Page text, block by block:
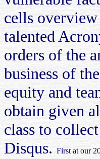
cells
talented
orders of the
business of
equity and
obtain given
class to
Disqus. First at our